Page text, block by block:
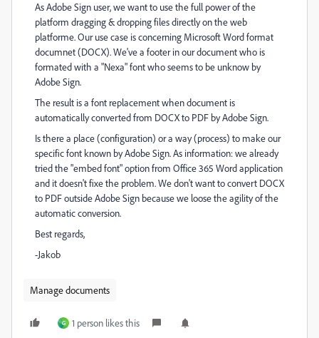
As Adobe Sign user, we want to use the full power of the
platform dragging & dropping files directly on the web
platforme. Our use case is concerning Microsoft Word format
documnet (DOCX). We've a footer in our document who is
formated with a "Nexa" font who seems to be unknow by
Adobe Sign.
The result is a font replacement when document is
automatically converted from DOCX to PDF by Adobe Sign.
Is there a place (configuration) or a way (process) to make our
specific font known by Adobe Sign. As information: we already
tried the "embed font" option from Office 365 Word application
and it doesn't fixe the problem. We don't want to convert DOCX
to PDF outside Adobe Sign because we loose the agility of the
automatic conversion.
Best regards,
-Jakob
Manage documents
G 1 person likes this